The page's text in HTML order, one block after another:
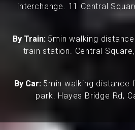
interchange. 11 Central
By Train: 5min walking
train station. Central
By Car: 5min walking distance
park. Hayes Bridge Rd,